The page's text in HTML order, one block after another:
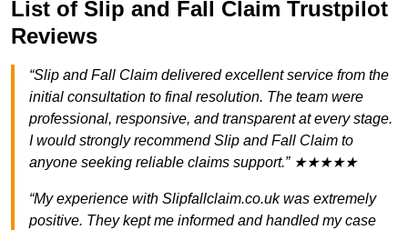
List of Slip and Fall Claim Trustpilot
Reviews
“Slip and Fall Claim delivered excellent service from the
initial consultation to final resolution. The team were
professional, responsive, and transparent at every stage.
I would strongly recommend Slip and Fall Claim to
anyone seeking reliable claims support.” ★★★★★
“My experience with Slipfallclaim.co.uk was extremely
positive. They kept me informed and handled my case